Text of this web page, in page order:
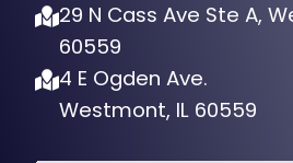
29 N Cass Ave Ste A,
60559
4 E Ogden Ave.
Westmont, IL 60559